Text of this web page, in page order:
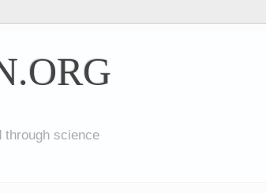
through science